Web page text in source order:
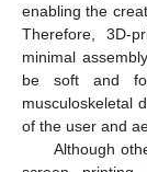
enabling the
Therefore, 3D-
minimal
be soft and
musculoskeletal
of the user and
Although